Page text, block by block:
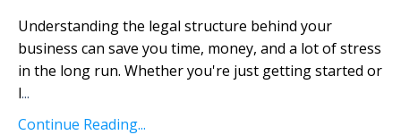
Understanding the legal structure behind your
business can save you time, money, and a lot of stress
in the long run. Whether you're just getting started or
l...
Continue Reading...